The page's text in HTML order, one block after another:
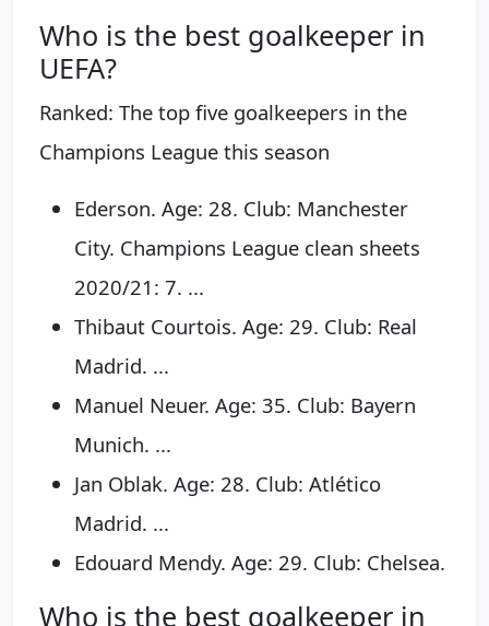
Who is the best goalkeeper in
UEFA?
Ranked: The top five goalkeepers in the
Champions League this season
Ederson. Age: 28. Club: Manchester
City. Champions League clean sheets
2020/21: 7. ...
Thibaut Courtois. Age: 29. Club: Real
Madrid. ...
Manuel Neuer. Age: 35. Club: Bayern
Munich. ...
Jan Oblak. Age: 28. Club: Atlético
Madrid. ...
Edouard Mendy. Age: 29. Club: Chelsea.
Who is the best goalkeeper in